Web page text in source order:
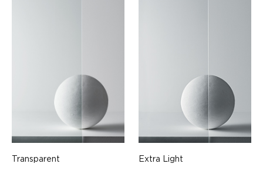
Transparent Extra Light